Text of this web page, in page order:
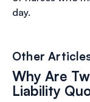
day.
Other
Why Are
Liability